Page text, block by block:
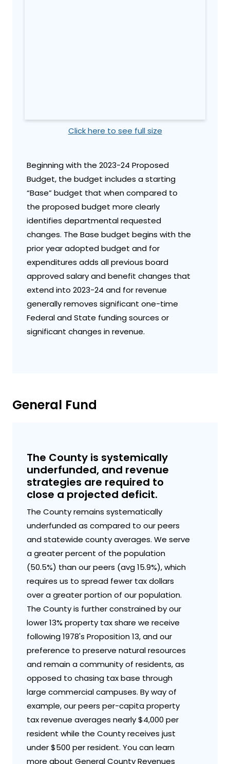
Click here to see full size
Beginning with the 2023-24 Proposed
Budget, the budget includes a starting
“Base” budget that when compared to
the proposed budget more clearly
identifies departmental requested
changes. The Base budget begins with the
prior year adopted budget and for
expenditures adds all previous board
approved salary and benefit changes that
extend into 2023-24 and for revenue
generally removes significant one-time
Federal and State funding sources or
significant changes in revenue.
General Fund
The County is systemically
underfunded, and revenue
strategies are required to
close a projected deficit.
The County remains systematically
underfunded as compared to our peers
and statewide county averages. We serve
a greater percent of the population
(50.5%) than our peers (avg 15.9%), which
requires us to spread fewer tax dollars
over a greater portion of our population.
The County is further constrained by our
lower 13% property tax share we receive
following 1978's Proposition 13, and our
preference to preserve natural resources
and remain a community of residents, as
opposed to chasing tax base through
large commercial campuses. By way of
example, our peers per-capita property
tax revenue averages nearly $4,000 per
resident while the County receives just
under $500 per resident. You can learn
more about General County Revenues